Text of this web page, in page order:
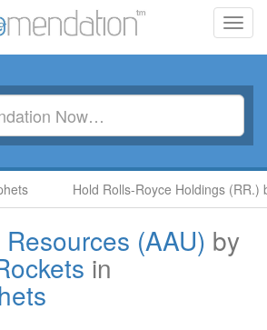
Hold Rolls-Royce Holdings (RR.) by Ben
(AAU) by
in